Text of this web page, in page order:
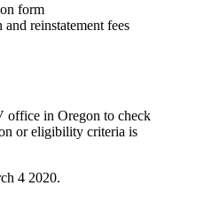
form
reinstatement fees
office in Oregon to check
or eligibility criteria is
4 2020.